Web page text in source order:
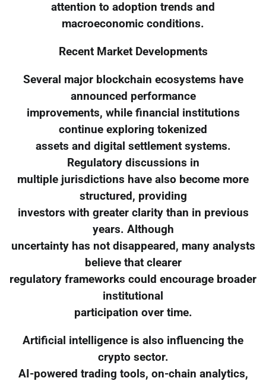
attention to adoption trends and
macroeconomic conditions.
Recent Market Developments
Several major blockchain ecosystems have
announced performance
improvements, while financial institutions
continue exploring tokenized
assets and digital settlement systems.
Regulatory discussions in
multiple jurisdictions have also become more
structured, providing
investors with greater clarity than in previous
years. Although
uncertainty has not disappeared, many analysts
believe that clearer
regulatory frameworks could encourage broader
institutional
participation over time.
Artificial intelligence is also influencing the
crypto sector.
AI-powered trading tools, on-chain analytics,